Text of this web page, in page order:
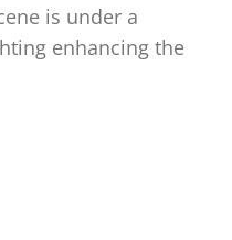
is under a
enhancing the